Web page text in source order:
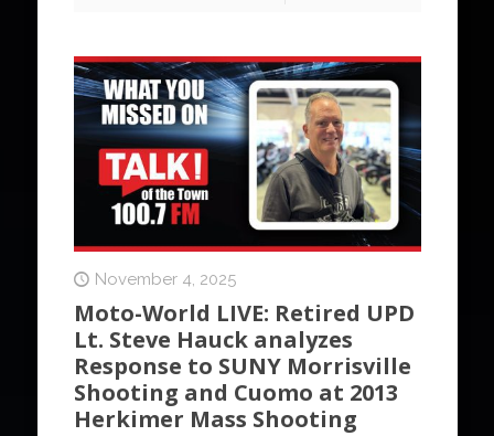
November 4, 2025
Moto-World LIVE: Retired UPD
Lt. Steve Hauck analyzes
Response to SUNY Morrisville
Shooting and Cuomo at 2013
Herkimer Mass Shooting